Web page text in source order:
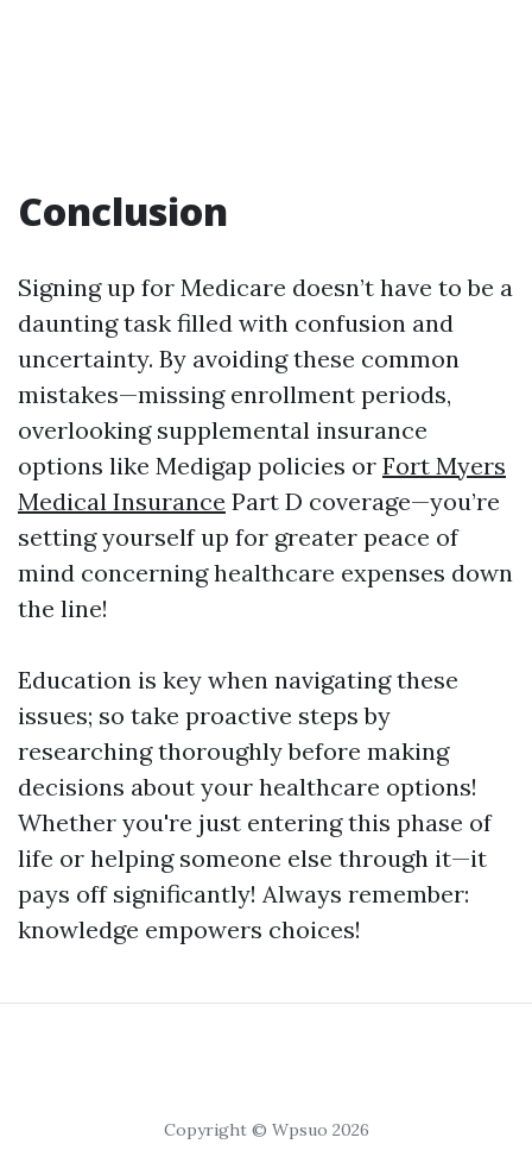
Conclusion
Signing up for Medicare doesn’t have to be a
daunting task filled with confusion and
uncertainty. By avoiding these common
mistakes—missing enrollment periods,
overlooking supplemental insurance
options like Medigap policies or Fort Myers
Medical Insurance Part D coverage—you’re
setting yourself up for greater peace of
mind concerning healthcare expenses down
the line!
Education is key when navigating these
issues; so take proactive steps by
researching thoroughly before making
decisions about your healthcare options!
Whether you're just entering this phase of
life or helping someone else through it—it
pays off significantly! Always remember:
knowledge empowers choices!
Copyright © Wpsuo 2026